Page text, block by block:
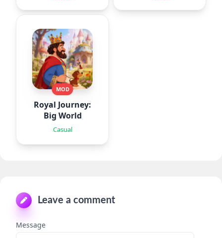
MOD
Royal Journey:
Big World
Casual
Leave a comment
Message